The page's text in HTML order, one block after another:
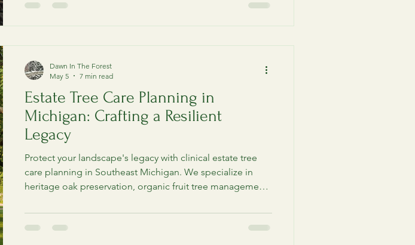
Estate Tree Care Planning in
Michigan: Crafting a Resilient
Legacy
Protect your landscape's legacy with clinical estate tree
care planning in Southeast Michigan. We specialize in
heritage oak preservation, organic fruit tree management,
Dawn In The Forest
May 5
7 min read